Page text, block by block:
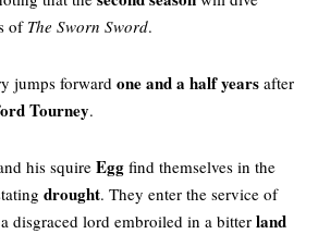
of The Sworn Sword.
jumps forward one and a half years after
Tourney.
his squire Egg find themselves in the
drought. They enter the service of
disgraced lord embroiled in a bitter land